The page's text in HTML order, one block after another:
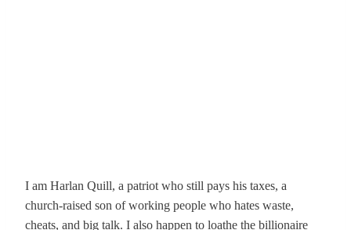
I am Harlan Quill, a patriot who still pays his taxes, a
church-raised son of working people who hates waste,
cheats, and big talk. I also happen to loathe the billionaire